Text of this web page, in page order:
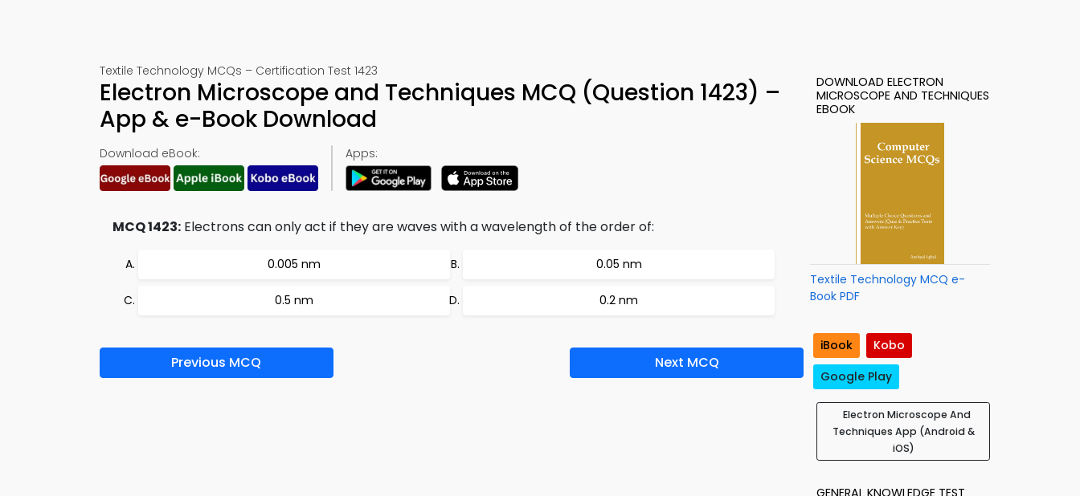
Textile Technology MCQs – Certification Test 1423
Electron Microscope and Techniques MCQ (Question 1423) –
App & e-Book Download
Download eBook: Apps:
MCQ 1423: Electrons can only act if they are waves with a wavelength of the order of:
0.005 nm 0.05 nm
0.5 nm 0.2 nm
Previous MCQ Next MCQ
DOWNLOAD ELECTRON
MICROSCOPE AND TECHNIQUES
EBOOK
Textile Technology MCQ e-
Book PDF
iBook
Kobo
Google Play
Electron Microscope And
Techniques App (Android &
iOS)